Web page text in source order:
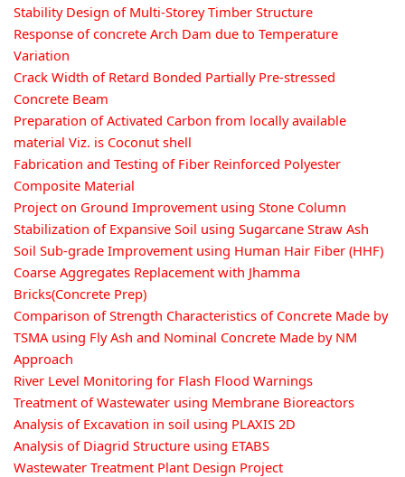
Stability Design of Multi-Storey Timber Structure
Response of concrete Arch Dam due to Temperature
Variation
Crack Width of Retard Bonded Partially Pre-stressed
Concrete Beam
Preparation of Activated Carbon from locally available
material Viz. is Coconut shell
Fabrication and Testing of Fiber Reinforced Polyester
Composite Material
Project on Ground Improvement using Stone Column
Stabilization of Expansive Soil using Sugarcane Straw Ash
Soil Sub-grade Improvement using Human Hair Fiber (HHF)
Coarse Aggregates Replacement with Jhamma
Bricks(Concrete Prep)
Comparison of Strength Characteristics of Concrete Made by
TSMA using Fly Ash and Nominal Concrete Made by NM
Approach
River Level Monitoring for Flash Flood Warnings
Treatment of Wastewater using Membrane Bioreactors
Analysis of Excavation in soil using PLAXIS 2D
Analysis of Diagrid Structure using ETABS
Wastewater Treatment Plant Design Project